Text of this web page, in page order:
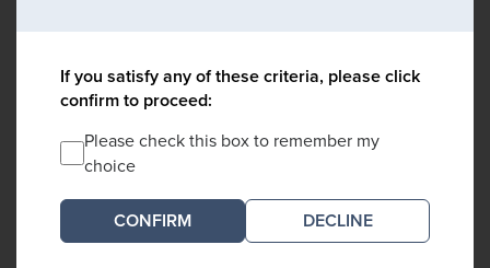
If you satisfy any of these criteria, please click
confirm to proceed:
Please check this box to remember my
choice
DECLINE